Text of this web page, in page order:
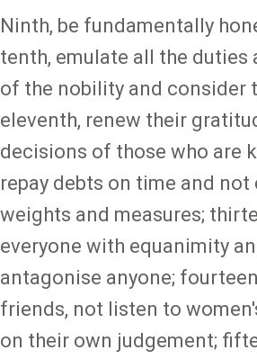
Ninth, be fundamentally
tenth, emulate all the duties
of the nobility and consider
eleventh, renew their
decisions of those who are
repay debts on time and not
weights and measures;
everyone with equanimity
antagonise anyone;
friends, not listen to
on their own judgement;